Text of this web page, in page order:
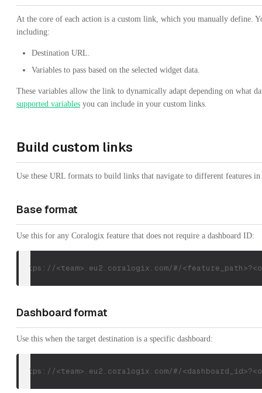
At the core of each action is a custom link, which you manually define.
including:
Destination URL.
Variables to pass based on the selected widget data.
These variables allow the link to dynamically adapt depending on what
supported variables you can include in your custom links.
Build custom links
Use these URL formats to build links that navigate to different features
Base format
Use this for any Coralogix feature that does not require a dashboard ID:
https://<team>.eu2.coralogix.com/#/
Dashboard format
Use this when the target destination is a specific dashboard:
https://<team>.eu2.coralogix.com/#/